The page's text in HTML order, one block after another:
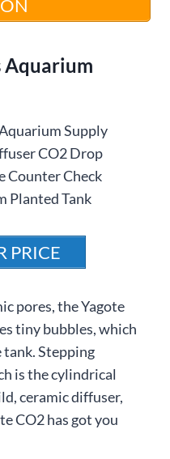
Aquarium
PRICE
pores, the Yagote
tiny bubbles, which
Stepping
is the cylindrical
ceramic diffuser,
CO2 has got you